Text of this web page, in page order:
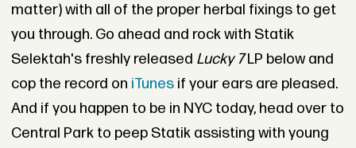
matter) with all of the proper herbal fixings to get
you through. Go ahead and rock with Statik
Selektah's freshly released Lucky 7LP below and
cop the record on iTunesif your ears are pleased.
And if you happen to be in NYC today, head over to
Central Park to peep Statik assisting with young